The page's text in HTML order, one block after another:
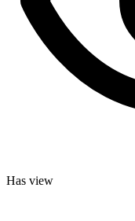
Has view